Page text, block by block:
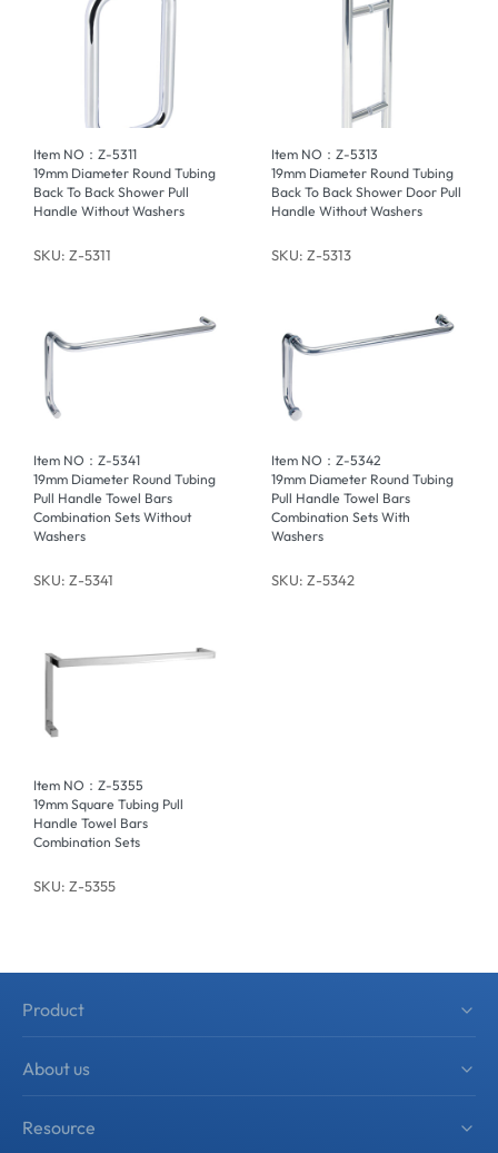
Item NO：Z-5311
19mm Diameter Round Tubing
Back To Back Shower Pull
Handle Without Washers
SKU: Z-5311
Item NO：Z-5313
19mm Diameter Round Tubing
Back To Back Shower Door Pull
Handle Without Washers
SKU: Z-5313
Item NO：Z-5341
19mm Diameter Round Tubing
Pull Handle Towel Bars
Combination Sets Without
Washers
SKU: Z-5341
Item NO：Z-5342
19mm Diameter Round Tubing
Pull Handle Towel Bars
Combination Sets With
Washers
SKU: Z-5342
Item NO：Z-5355
19mm Square Tubing Pull
Handle Towel Bars
Combination Sets
SKU: Z-5355
Product
Shower Hardware
Sliding Shower Door System
Shower Accessories
About us
About zimmor
Resource